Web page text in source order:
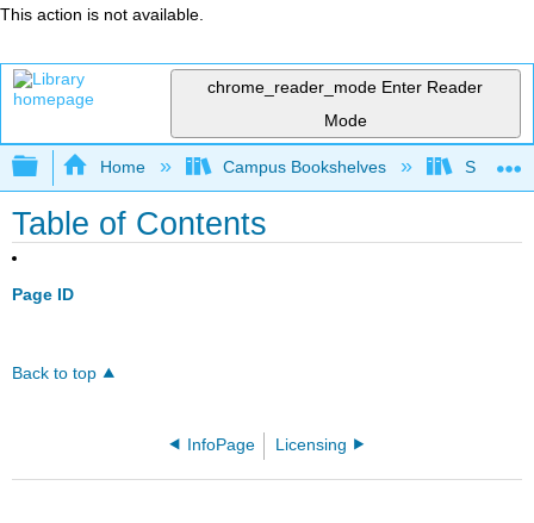
This action is not available.
chrome_reader_mode Enter Reader
Mode
Expand/collapse global hierarchy
Home Campus Bookshelves SUNY
Table of Contents
Page ID
Back to top
InfoPage Licensing